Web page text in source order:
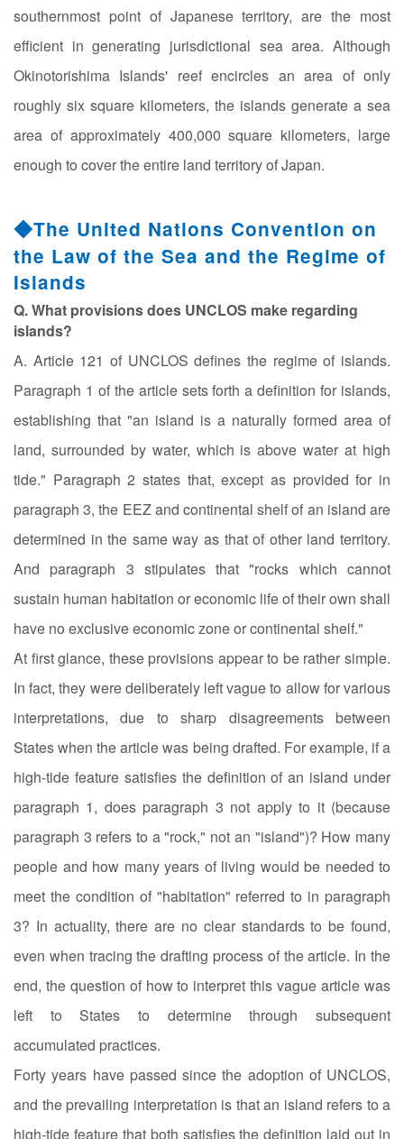
southernmost point of Japanese territory, are the most
efficient in generating jurisdictional sea area. Although
Okinotorishima Islands' reef encircles an area of only
roughly six square kilometers, the islands generate a sea
area of approximately 400,000 square kilometers, large
enough to cover the entire land territory of Japan.
◆The United Nations Convention on
the Law of the Sea and the Regime of
Islands
Q. What provisions does UNCLOS make regarding
islands?
A. Article 121 of UNCLOS defines the regime of islands.
Paragraph 1 of the article sets forth a definition for islands,
establishing that "an island is a naturally formed area of
land, surrounded by water, which is above water at high
tide." Paragraph 2 states that, except as provided for in
paragraph 3, the EEZ and continental shelf of an island are
determined in the same way as that of other land territory.
And paragraph 3 stipulates that "rocks which cannot
sustain human habitation or economic life of their own shall
have no exclusive economic zone or continental shelf."
At first glance, these provisions appear to be rather simple.
In fact, they were deliberately left vague to allow for various
interpretations, due to sharp disagreements between
States when the article was being drafted. For example, if a
high-tide feature satisfies the definition of an island under
paragraph 1, does paragraph 3 not apply to it (because
paragraph 3 refers to a "rock," not an "island")? How many
people and how many years of living would be needed to
meet the condition of "habitation" referred to in paragraph
3? In actuality, there are no clear standards to be found,
even when tracing the drafting process of the article. In the
end, the question of how to interpret this vague article was
left to States to determine through subsequent
accumulated practices.
Forty years have passed since the adoption of UNCLOS,
and the prevailing interpretation is that an island refers to a
high-tide feature that both satisfies the definition laid out in